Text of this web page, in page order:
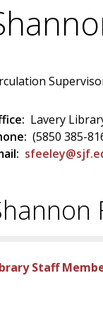
Lavery
(5850 385-
Staff